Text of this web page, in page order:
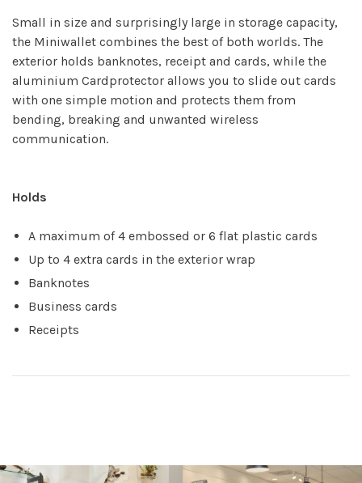
Small in size and surprisingly large in storage capacity,
the Miniwallet combines the best of both worlds. The
exterior holds banknotes, receipt and cards, while the
aluminium Cardprotector allows you to slide out cards
with one simple motion and protects them from
bending, breaking and unwanted wireless
communication.
Holds
A maximum of 4 embossed or 6 flat plastic cards
Up to 4 extra cards in the exterior wrap
Banknotes
Business cards
Receipts